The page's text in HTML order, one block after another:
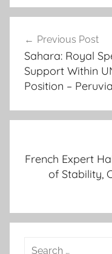
D
a
F
m
e
navigation
Previous Post
Sahara: Royal
Support Within
Position –
French Expert
of Stability,
Search